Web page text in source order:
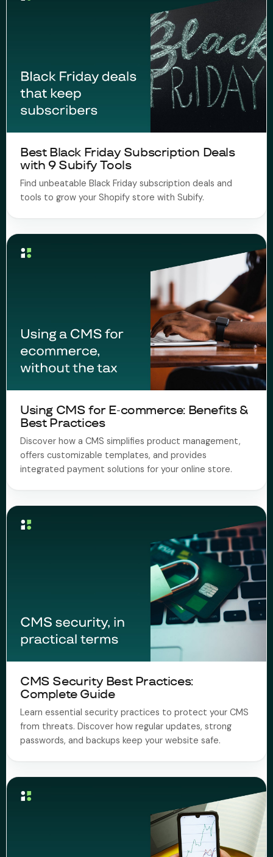
Best Black Friday Subscription Deals
with 9 Subify Tools ​
Find unbeatable Black Friday subscription deals and
tools to grow your Shopify store with Subify.
Using CMS for E-commerce: Benefits &
Best Practices
Discover how a CMS simplifies product management,
offers customizable templates, and provides
integrated payment solutions for your online store.
CMS Security Best Practices:
Complete Guide
Learn essential security practices to protect your CMS
from threats. Discover how regular updates, strong
passwords, and backups keep your website safe.